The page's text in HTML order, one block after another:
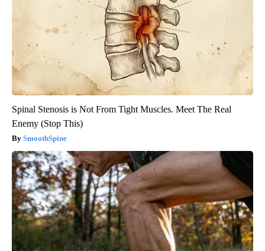
Spinal Stenosis is Not From Tight Muscles. Meet The Real
Enemy (Stop This)
SmoothSpine